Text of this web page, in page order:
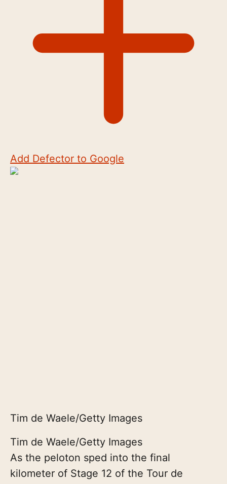
Add Defector to Google
Tim de Waele/Getty Images
Tim de Waele/Getty Images
As the peloton sped into the final
kilometer of Stage 12 of the Tour de